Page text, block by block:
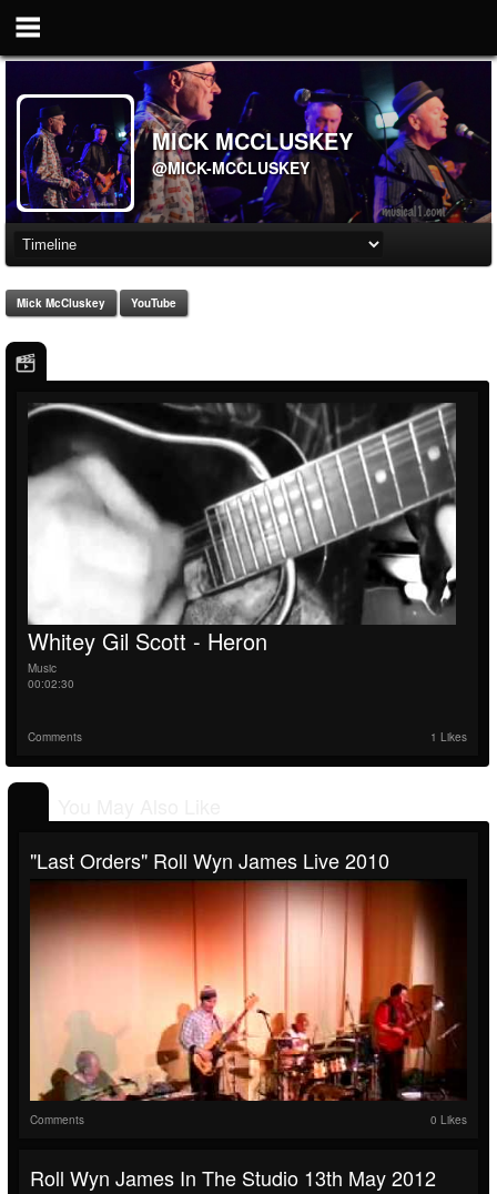
MICK MCCLUSKEY
@MICK-MCCLUSKEY
Mick McCluskey YouTube
Whitey Gil Scott - Heron
Music
00:02:30
Comments 1 Likes
"Last Orders" Roll Wyn James Live 2010
Comments 0 Likes
Roll Wyn James In The Studio 13th May 2012